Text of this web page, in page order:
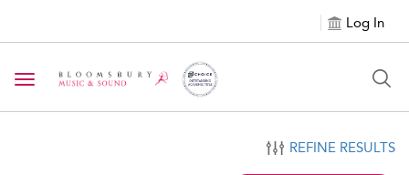
Log In
Toggle navigation
REFINE RESULTS